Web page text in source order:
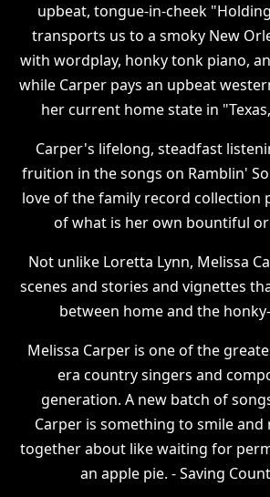
upbeat, tongue-in-cheek
transports us to a smoky New
with wordplay, honky tonk piano,
while Carper pays an upbeat
her current home state in "Texas,
Carper's lifelong, steadfast
fruition in the songs on Ramblin'
love of the family record collection
of what is her own bountiful
Not unlike Loretta Lynn, Melissa
scenes and stories and vignettes
between home and the
Melissa Carper is one of the
era country singers and
generation. A new batch of
Carper is something to smile
together about like waiting for
an apple pie. - Saving